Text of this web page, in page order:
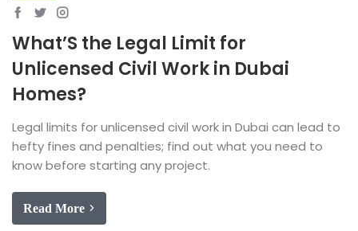
What’S the Legal Limit for
Unlicensed Civil Work in Dubai
Homes?
Legal limits for unlicensed civil work in Dubai can lead to
hefty fines and penalties; find out what you need to
know before starting any project.
Read More